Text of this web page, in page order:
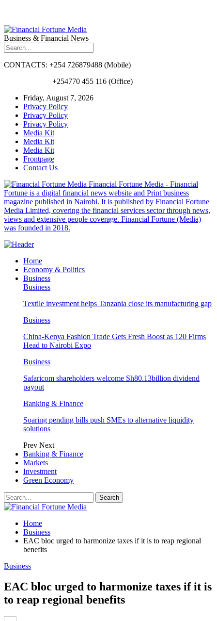
Business & Financial News
CONTACTS: +254 726879488 (Mobile)
+254770 455 116 (Office)
Friday, August 7, 2026
Privacy Policy
Privacy Policy
Privacy Policy
Media Kit
Media Kit
Media Kit
Frontpage
Contact Us
Financial Fortune Media - Financial
Fortune is a digital financial news website and Print business
magazine published in Nairobi. It is published by Financial Fortune
Media Limited, covering the financial services sector through news,
views and extensive people coverage. Financial Fortune (Media)
was founded in 2018.
Home
Economy & Politics
Business
Business
Textile investment helps Tanzania close its manufacturing gap
Business
China-Kenya Fashion Trade Gets Fresh Boost as 120 Firms
Head to Nairobi Expo
Business
Safaricom shareholders welcome Sh80.13billion dividend
payout
Banking & Finance
Soaring pending bills push SMEs to alternative liquidity
solutions
Prev Next
Banking & Finance
Markets
Investment
Green Economy
Home
Business
EAC bloc urged to harmonize taxes if it is to reap regional
benefits
Business
EAC bloc urged to harmonize taxes if it is
to reap regional benefits